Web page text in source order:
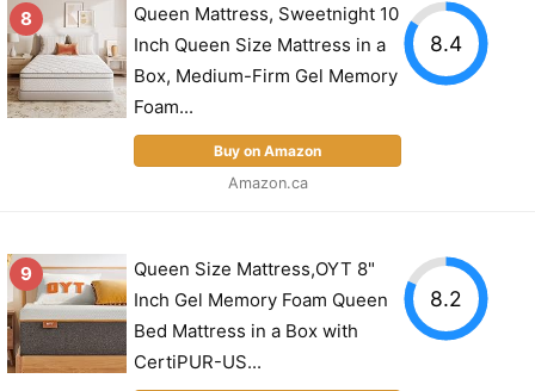
8
Queen Mattress, Sweetnight 10
Inch Queen Size Mattress in a
Box, Medium-Firm Gel Memory
Foam...
Buy on Amazon
Amazon.ca
8.4
9
Queen Size Mattress,OYT 8"
Inch Gel Memory Foam Queen
Bed Mattress in a Box with
CertiPUR-US...
8.2